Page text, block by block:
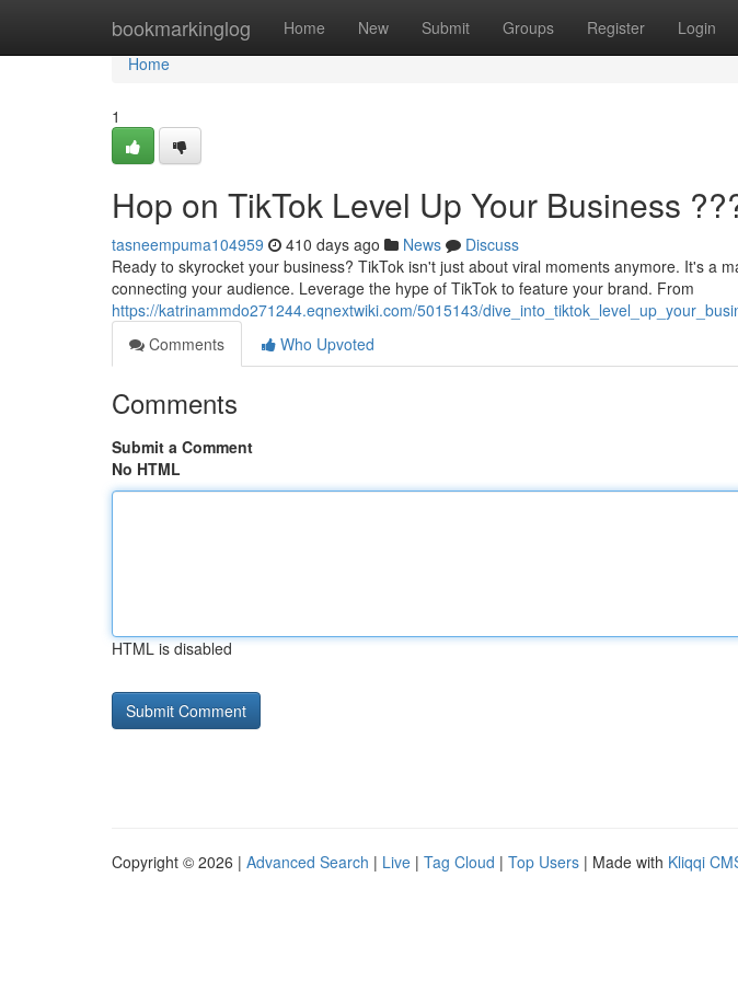
bookmarkinglog Home New Submit Groups Register Login
Home
Home
1
Hop on TikTok Level Up Your Business
tasneempuma104959 410 days ago News
Discuss
Ready to skyrocket your business? TikTok isn't just about viral moments anymore. It's a
connecting your audience. Leverage the hype of TikTok to feature your brand. From
https://katrinammdo271244.eqnextwiki.com/5015143/
Comments
Who Upvoted
Comments
Submit a Comment
No HTML
HTML is disabled
Copyright © 2026 | Advanced Search | Live | Tag Cloud | Top Users | Made with Kliqqi